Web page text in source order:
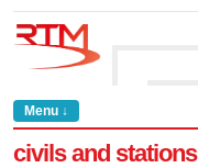
Menu ↓
civils and stations